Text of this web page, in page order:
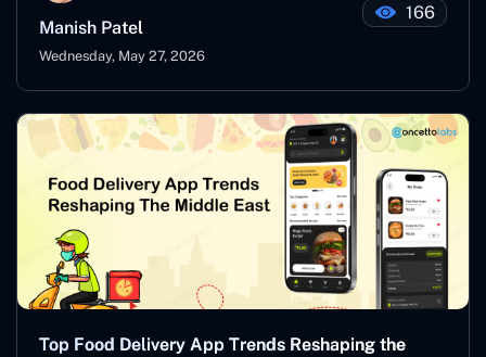
Manish Patel
Wednesday, May 27, 2026
166
Top Food Delivery App Trends Reshaping the